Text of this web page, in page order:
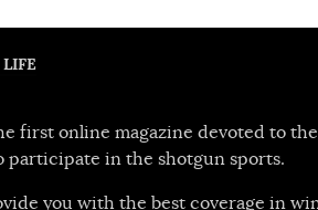
first online magazine devoted to the
participate in the shotgun sports.
you with the best coverage in